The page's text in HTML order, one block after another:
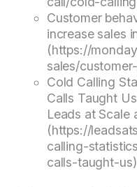
Customer
increase sales
(https://
sales/
Cold Calling
Calls Taught
Leads at Scale
(https://
calling-
calls-taught-us)